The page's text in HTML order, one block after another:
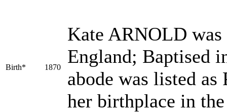
Birth* 1870
Kate ARNOLD
England; Baptised
abode was listed
her birthplace in